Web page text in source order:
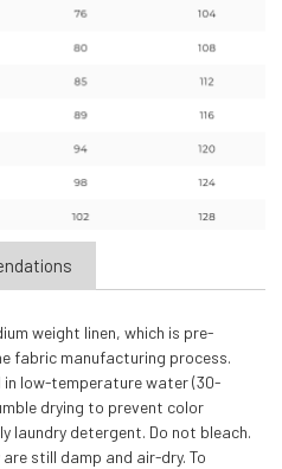
weight linen, which is pre-
fabric manufacturing process.
in low-temperature water (30-
drying to prevent color
laundry detergent. Do not bleach.
still damp and air-dry. To